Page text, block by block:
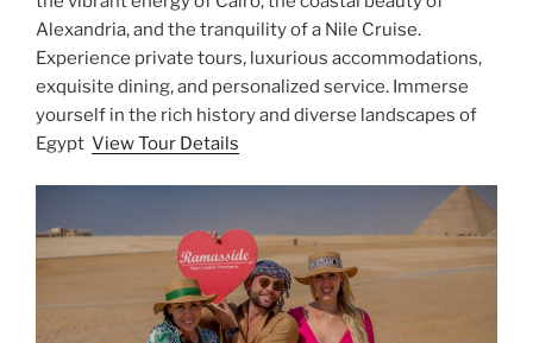
Alexandria, and the tranquility of a Nile Cruise.
Experience private tours, luxurious accommodations,
exquisite dining, and personalized service. Immerse
yourself in the rich history and diverse landscapes of
Egypt View Tour Details